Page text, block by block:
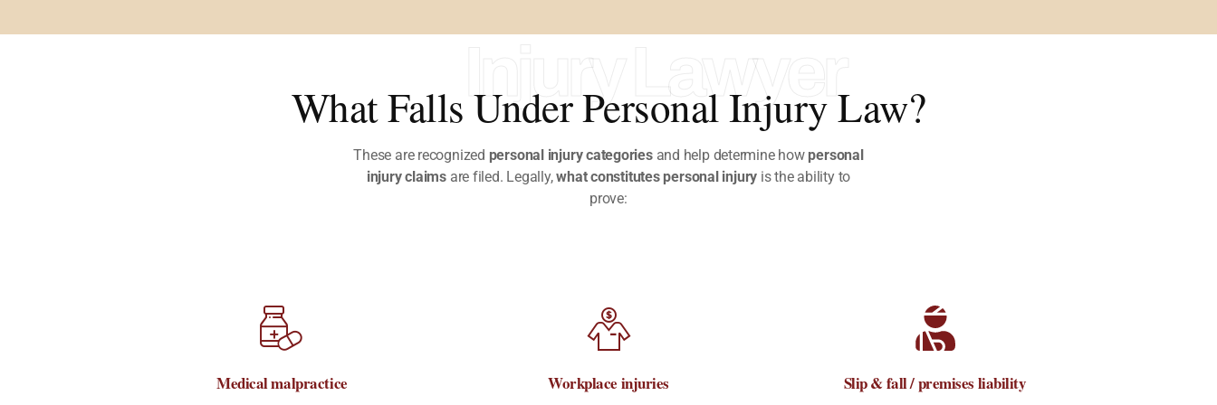
Injury Lawyer
What Falls Under Personal Injury Law?
These are recognized personal injury categoriesand help determine how personal
injury claims are filed. Legally,what constitutes personal injury is the ability to
prove:
Medical malpractice Workplace injuries Slip & fall / premises liability